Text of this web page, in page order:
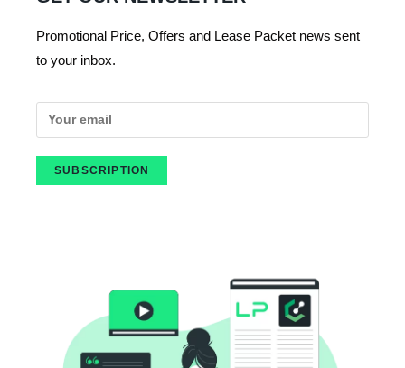
Promotional Price, Offers and Lease Packet news sent
to your inbox.